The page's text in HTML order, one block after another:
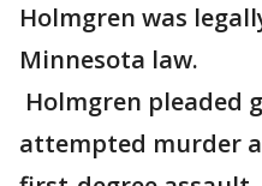
Holmgren was
Minnesota law.
Holmgren pleaded
attempted murder